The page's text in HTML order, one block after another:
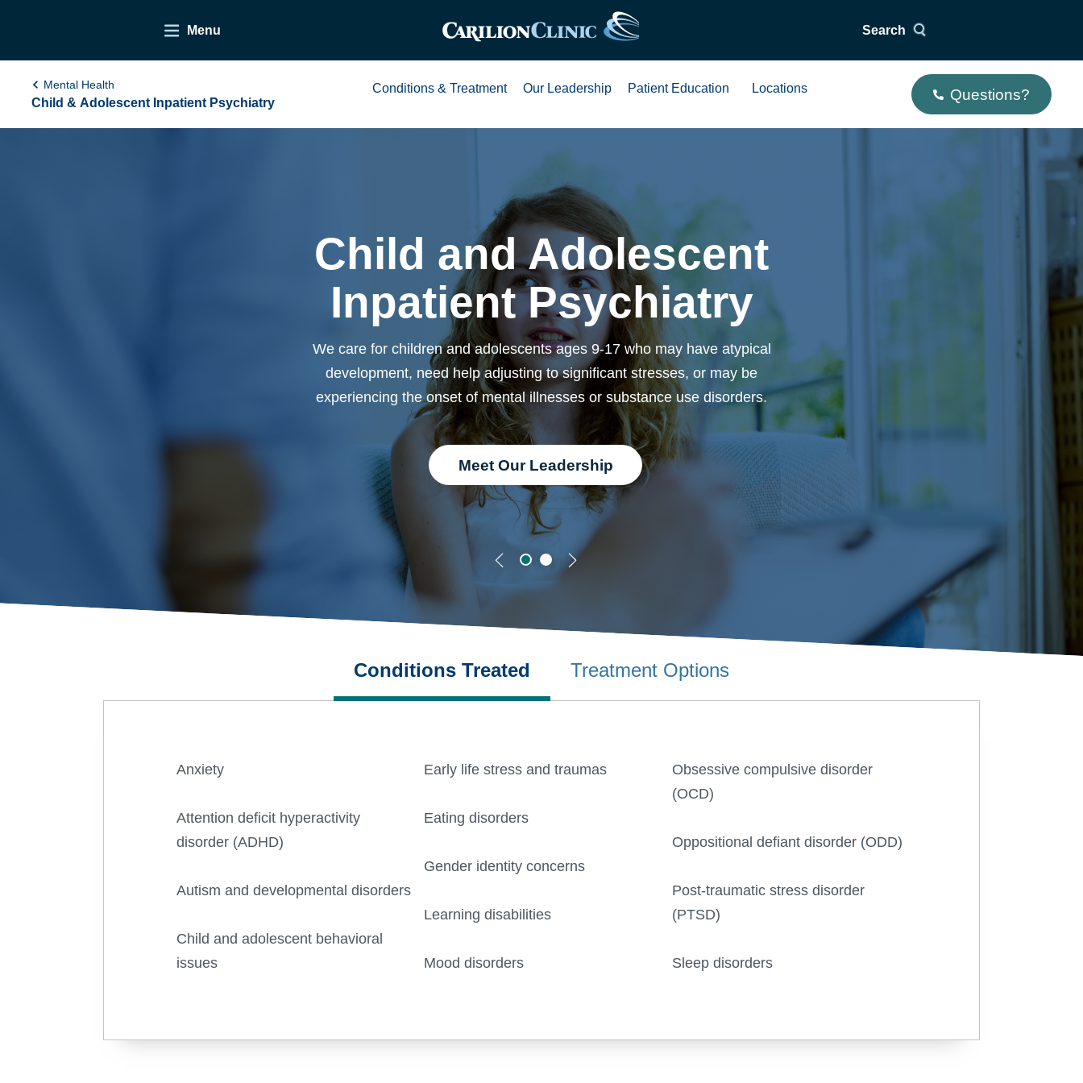
Menu Search
Mental Health
Child & Adolescent Inpatient Psychiatry
Conditions & Treatment Our Leadership Patient Education Locations Questions?
Child and Adolescent
Inpatient Psychiatry
We care for children and adolescents ages 9-17 who may have atypical
development, need help adjusting to significant stresses, or may be
experiencing the onset of mental illnesses or substance use disorders.
Meet Our Leadership
Conditions Treated Treatment Options
Anxiety
Attention deficit hyperactivity
disorder (ADHD)
Autism and developmental disorders
Child and adolescent behavioral
issues
Early life stress and traumas
Eating disorders
Gender identity concerns
Learning disabilities
Mood disorders
Obsessive compulsive disorder
(OCD)
Oppositional defiant disorder (ODD)
Post-traumatic stress disorder
(PTSD)
Sleep disorders